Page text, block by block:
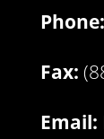
Phone:
Fax:
Email: